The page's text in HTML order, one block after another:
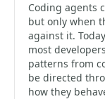
Coding agents
but only when
against it.
most
patterns from
be directed
how they